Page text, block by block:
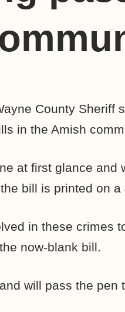
County Sheriff
in the Amish
at first glance and
bill is printed on a
in these crimes
now-blank bill.
will pass the pen